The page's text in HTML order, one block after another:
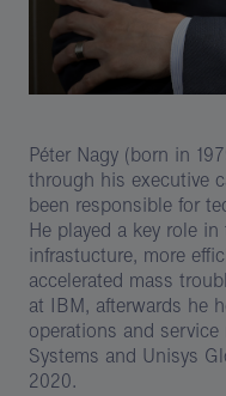
Péter Nagy (born in
through his executive
been responsible for
He played a key role
infrastucture, more
accelerated mass
at IBM, afterwards he
operations and
Systems and Unisys
2020.